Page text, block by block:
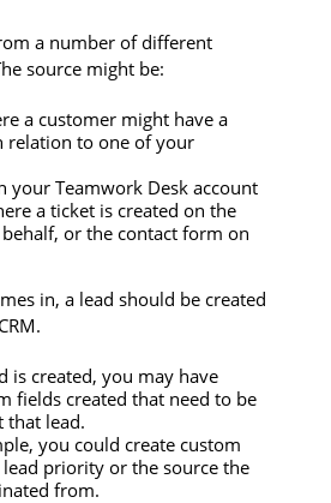
a number of different
source might be:
a customer might have a
relation to one of your
your Teamwork Desk account
a ticket is created on the
or the contact form on
in, a lead should be created
is created, you may have
fields created that need to be
that lead.
you could create custom
priority or the source the
from.